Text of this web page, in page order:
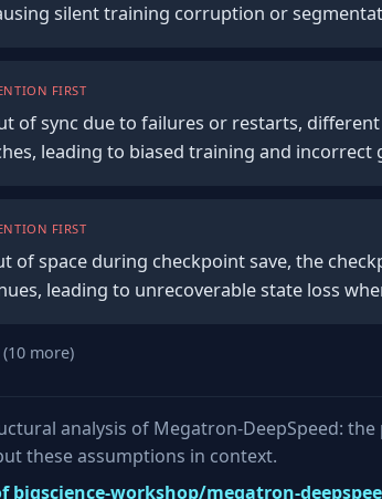
silent training corruption or
FIRST
of sync due to failures or restarts,
leading to biased training and
FIRST
of space during checkpoint save, the
leading to unrecoverable state loss
more)
analysis of Megatron-DeepSpeed:
these assumptions in context.
bigscience-workshop/megatron-